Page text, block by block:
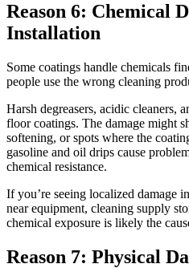
Reason 6: Chemical
Installation
Some coatings handle chemicals
people use the wrong cleaning
Harsh degreasers, acidic cleaners,
floor coatings. The damage might
softening, or spots where the
gasoline and oil drips cause
chemical resistance.
If you’re seeing localized damage
near equipment, cleaning supply
chemical exposure is likely the
Reason 7: Physical